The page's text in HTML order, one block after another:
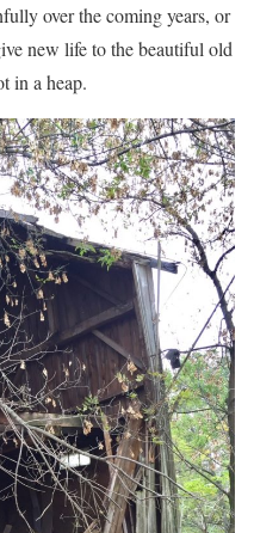
over the coming years, or
new life to the beautiful old
in a heap.